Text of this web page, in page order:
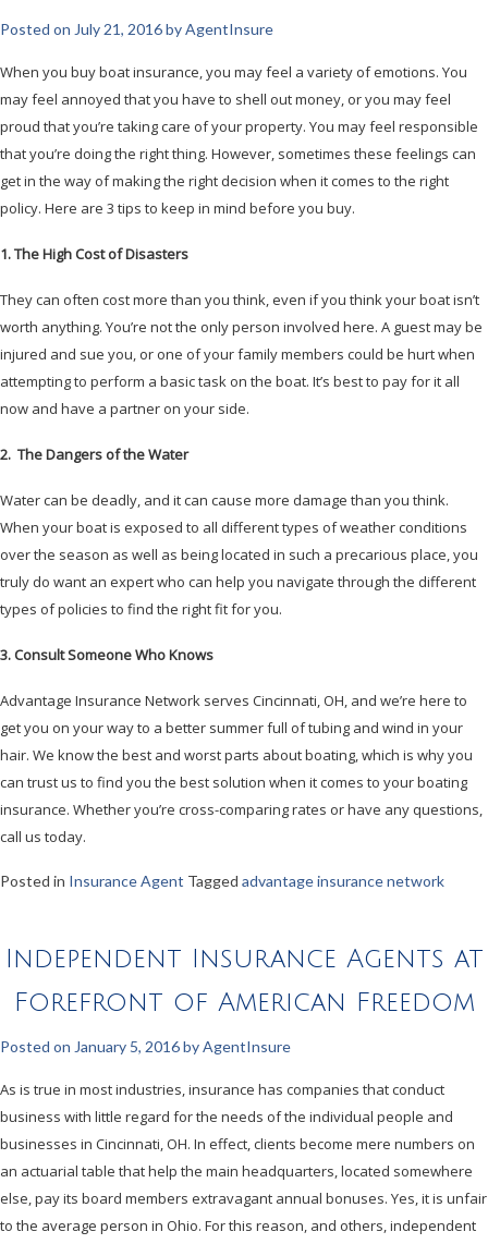
Posted on July 21, 2016byAgentInsure
When you buy boat insurance, you may feel a variety of emotions. You
may feel annoyed that you have to shell out money, or you may feel
proud that you’re taking care of your property. You may feel responsible
that you’re doing the right thing. However, sometimes these feelings can
get in the way of making the right decision when it comes to the right
policy. Here are 3 tips to keep in mind before you buy.
1. The High Cost of Disasters
They can often cost more than you think, even if you think your boat isn’t
worth anything. You’re not the only person involved here. A guest may be
injured and sue you, or one of your family members could be hurt when
attempting to perform a basic task on the boat. It’s best to pay for it all
now and have a partner on your side.
2. The Dangers of the Water
Water can be deadly, and it can cause more damage than you think.
When your boat is exposed to all different types of weather conditions
over the season as well as being located in such a precarious place, you
truly do want an expert who can help you navigate through the different
types of policies to find the right fit for you.
3. Consult Someone Who Knows
Advantage Insurance Network serves Cincinnati, OH, and we’re here to
get you on your way to a better summer full of tubing and wind in your
hair. We know the best and worst parts about boating, which is why you
can trust us to find you the best solution when it comes to your boating
insurance. Whether you’re cross-comparing rates or have any questions,
call us today.
Posted in Insurance Agent Tagged advantage insurance network
Independent Insurance Agents at
Forefront of American Freedom
Posted on January 5, 2016byAgentInsure
As is true in most industries, insurance has companies that conduct
business with little regard for the needs of the individual people and
businesses in Cincinnati, OH. In effect, clients become mere numbers on
an actuarial table that help the main headquarters, located somewhere
else, pay its board members extravagant annual bonuses. Yes, it is unfair
to the average person in Ohio. For this reason, and others, independent